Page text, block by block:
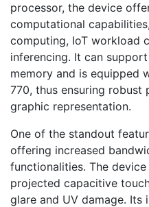
processor, the device
computational
computing, IoT workload
inferencing. It can
memory and is equipped
770, thus ensuring robust
graphic representation.
One of the standout
offering increased
functionalities. The
projected capacitive
glare and UV damage.